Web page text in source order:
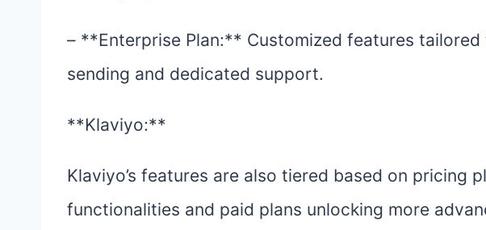
– **Enterprise Plan:** Customized features
sending and dedicated support.
**Klaviyo:**
Klaviyo’s features are also tiered based on pricing
functionalities and paid plans unlocking more